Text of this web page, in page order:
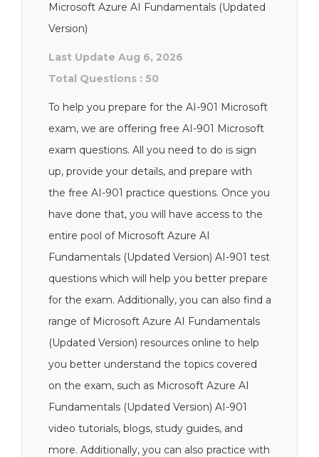
Microsoft Azure AI Fundamentals (Updated
Version)
Last Update Aug 6, 2026
Total Questions : 50
To help you prepare for the AI-901 Microsoft
exam, we are offering free AI-901 Microsoft
exam questions. All you need to do is sign
up, provide your details, and prepare with
the free AI-901 practice questions. Once you
have done that, you will have access to the
entire pool of Microsoft Azure AI
Fundamentals (Updated Version) AI-901 test
questions which will help you better prepare
for the exam. Additionally, you can also find a
range of Microsoft Azure AI Fundamentals
(Updated Version) resources online to help
you better understand the topics covered
on the exam, such as Microsoft Azure AI
Fundamentals (Updated Version) AI-901
video tutorials, blogs, study guides, and
more. Additionally, you can also practice with